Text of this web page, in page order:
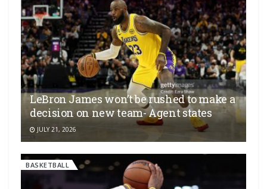
LeBron James won’t be rushed to make a
decision on new team- Agent states
JULY 21, 2026
BASKETBALL